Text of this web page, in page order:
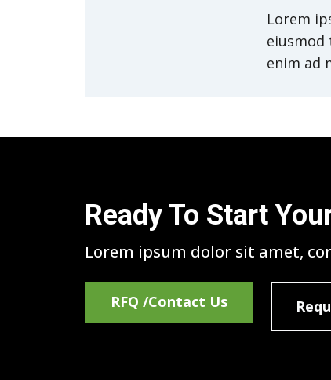
Lorem
enim ad
Ready To Start
Lorem ipsum dolor sit amet,
RFQ /Contact Us